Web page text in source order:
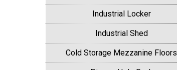
Industrial Locker
Industrial Shed
Cold Storage Mezzanine Floors